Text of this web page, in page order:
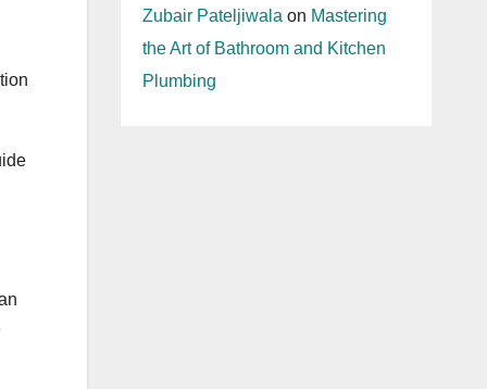
Zubair Pateljiwala on Mastering
the Art of Bathroom and Kitchen
Plumbing